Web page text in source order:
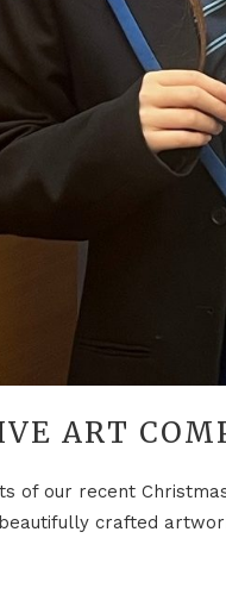
ART
of our recent
crafted